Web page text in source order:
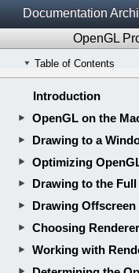
Documentation
OpenGL
Table of Contents
Introduction
Drawing to a Window or View
Optimizing OpenGL for High
Drawing Offscreen
Choosing Renderer and
Working with Rendering
Renderer
Best Practices for Working
Best Practices for Working
Customizing the OpenGL